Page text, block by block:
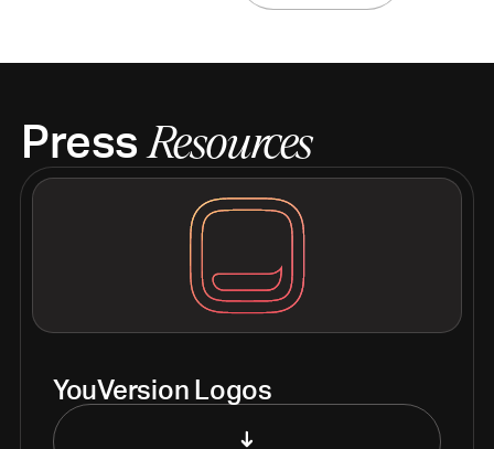
Press Resources
YouVersion Logos